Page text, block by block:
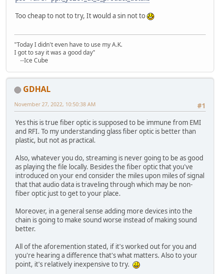
Too cheap to not to try, It would a sin not to
"Today I didn't even have to use my A.K.
I got to say it was a good day"
--Ice Cube
GDHAL
#1
November 27, 2022, 10:50:38 AM
Yes this is true fiber optic is supposed to be immune from EMI
and RFI. To my understanding glass fiber optic is better than
plastic, but not as practical.
Also, whatever you do, streaming is never going to be as good
as playing the file locally. Besides the fiber optic that you've
introduced on your end consider the miles upon miles of signal
that that audio data is traveling through which may be non-
fiber optic just to get to your place.
Moreover, in a general sense adding more devices into the
chain is going to make sound worse instead of making sound
better.
All of the aforemention stated, if it's worked out for you and
you're hearing a difference that's what matters. Also to your
point, it's relatively inexpensive to try.